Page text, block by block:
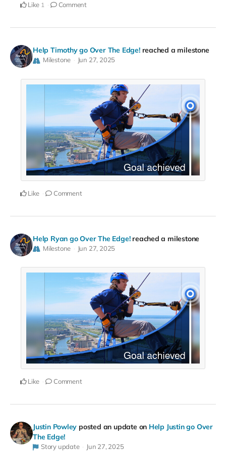
Like 1 Comment
Help Timothy go Over The Edge! reached a milestone
Milestone Jun 27, 2025
Like Comment
Help Ryan go Over The Edge! reached a milestone
Milestone Jun 27, 2025
Like Comment
Justin Powley posted an update on Help Justin go Over
The Edge!
Story update Jun 27, 2025